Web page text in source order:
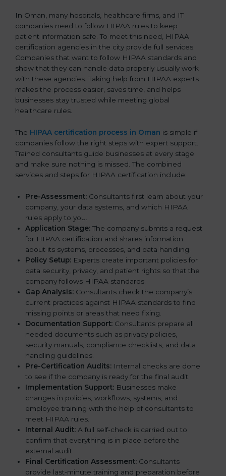
In Oman, many hospitals, healthcare firms, and IT
companies need to follow HIPAA rules to keep
patient information safe. To meet this need, HIPAA
certification agencies in the city provide full services.
Companies that want to follow HIPAA standards and
show that they can handle data properly usually work
with these agencies. Taking help from HIPAA experts
makes the process easier, saves time, and helps
businesses stay trusted while meeting global
healthcare rules.
The HIPAA certification process in Oman is simple if
companies follow the right steps with expert support.
Trained consultants guide businesses at every stage
and make sure nothing is missed. The combined
services and steps for HIPAA certification include:
Pre-Assessment: Consultants first learn about your
company, your data systems, and which HIPAA
rules apply to you.
Application Stage: The company submits a request
for HIPAA certification and shares information
about its systems, processes, and data handling.
Policy Setup: Experts create important policies for
data security, privacy, and patient rights so that the
company follows HIPAA standards.
Gap Analysis: Consultants check the company’s
current practices against HIPAA standards to find
missing points or areas that need fixing.
Documentation Support: Consultants prepare all
needed documents such as privacy policies,
security manuals, compliance checklists, and data
handling guidelines.
Pre-Certification Audits: Internal checks are done
to see if the company is ready for the final audit.
Implementation Support: Businesses make
changes in policies, workflows, systems, and
employee training with the help of consultants to
meet HIPAA rules.
Internal Audit: A full self-check is carried out to
confirm that everything is in place before the
external audit.
Final Certification Assessment: Consultants
provide last-minute training and preparation before